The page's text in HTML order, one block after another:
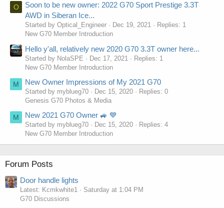
O
Soon to be new owner: 2022 G70 Sport Prestige 3.3T
AWD in Siberan Ice...
Started by Optical_Engineer Dec 19, 2021
Replies: 1
New G70 Member Introduction
Hello y'all, relatively new 2020 G70 3.3T owner here...
Started by NolaSPE Dec 17, 2021
Replies: 1
New G70 Member Introduction
M New Owner Impressions of My 2021 G70
Started by myblueg70 Dec 15, 2020
Replies: 0
Genesis G70 Photos & Media
M New 2021 G70 Owner 🚙 💙
Started by myblueg70 Dec 15, 2020
Replies: 4
New G70 Member Introduction
Forum Posts
Door handle lights
Latest: Kcmkwhite1
Saturday at 1:04 PM
G70 Discussions